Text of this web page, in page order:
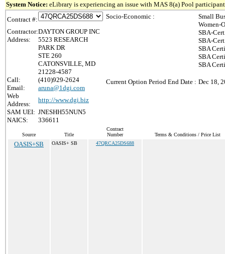
System Notice: eLibrary is experiencing an issue with MAS 8(a) Pool
Contract #:
Contractor:DAYTON GROUP INC
Address:
5523 RESEARCH
PARK DR
STE 260
CATONSVILLE, MD
21228-4587
Call:
(410)929-2624
Email:
aruna@1dgi.com
Web
Address:
http://www.dgi.biz
SAM UEI: JNESHH55NUN5
NAICS:
336611
Socio-Economic :
Small
Women-
SBA-
SBA-
SBA
SBA
SBA
Current Option Period End Date : Dec 18,
Source Title
Contract
Number
Terms & Conditions / Price List
OASIS+SB OASIS+ SB 47QRCA25DS688